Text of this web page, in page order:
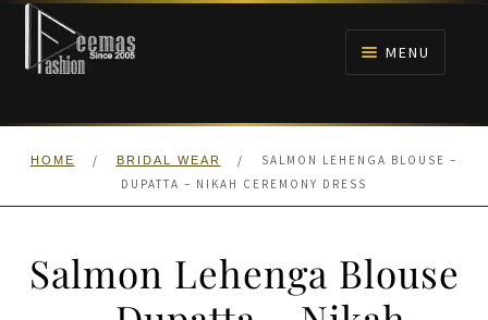
Skip
navigation
Skip
content
MENU
HOME
HOME / BRIDAL WEAR /
SALMON LEHENGA BLOUSE –
DUPATTA – NIKAH CEREMONY DRESS
Salmon Lehenga Blouse